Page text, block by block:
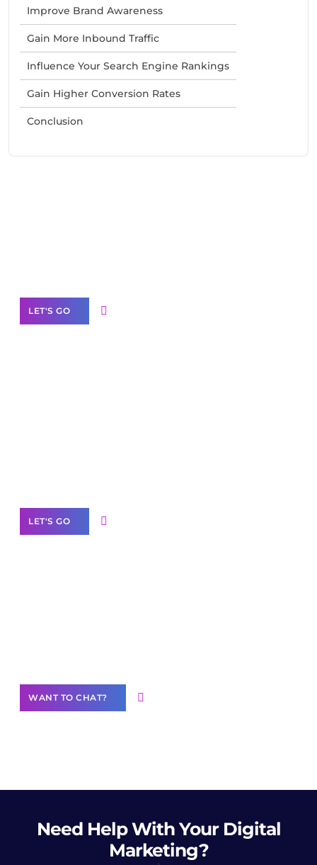
Improve Brand Awareness
Gain More Inbound Traffic
Influence Your Search Engine Rankings
Gain Higher Conversion Rates
Conclusion
LET'S GO
LET'S GO
WANT TO CHAT?
Need HelpWith Your Digital
Marketing?